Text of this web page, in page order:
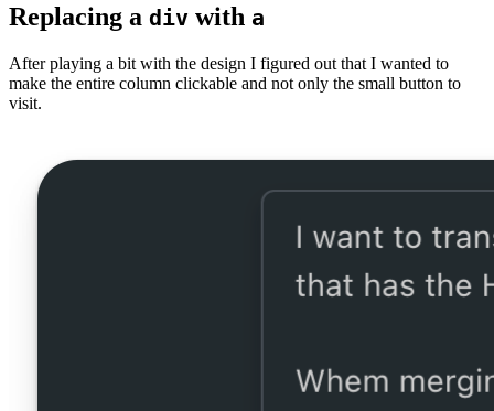
Replacing a div with a
After playing a bit with the design I figured out that I wanted to
make the entire column clickable and not only the small button to
visit.